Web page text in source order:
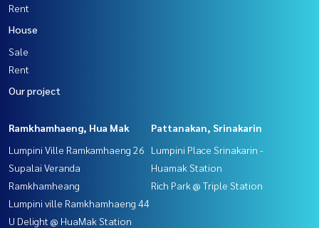
Rent
House
Sale
Rent
Our project
Ramkhamhaeng, Hua Mak
Lumpini Ville Ramkamhaeng 26
Supalai Veranda
Ramkhamheang
Lumpini ville Ramkhamhaeng 44
U Delight @ HuaMak Station
Pattanakan, Srinakarin
Lumpini Place Srinakarin -
Huamak Station
Rich Park @ Triple Station